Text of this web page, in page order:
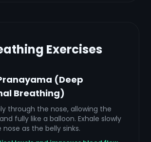
Exercises
(Deep
Breathing)
through the nose, allowing the
fully like a balloon. Exhale slowly
as the belly sinks.